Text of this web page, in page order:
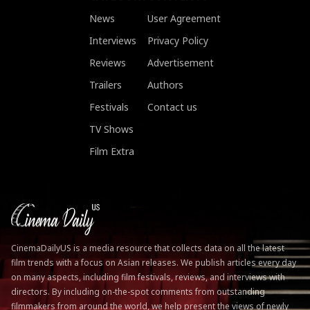
News
Interviews
Reviews
Trailers
Festivals
TV Shows
Film Extra
User Agreement
Privacy Policy
Advertisement
Authors
Contact us
CinemaDailyUS is a media resource that collects data on all the latest
film trends with a focus on Asian releases. We publish articles every day
on many aspects, including film festivals, reviews, and interviews with
directors. By including on-the-spot comments from outstanding
filmmakers from around the world, we help present the views of newly